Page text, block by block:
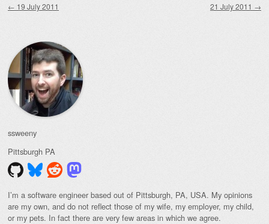
← 19 July 2011 21 July 2011 →
ssweeny
Pittsburgh PA
I’m a software engineer based out of Pittsburgh, PA, USA. My opinions
are my own, and do not reflect those of my wife, my employer, my child,
or my pets. In fact there are very few areas in which we agree.